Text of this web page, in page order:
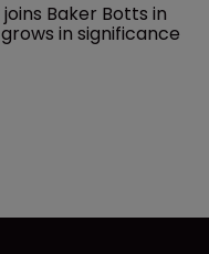
Baker Botts in
in significance